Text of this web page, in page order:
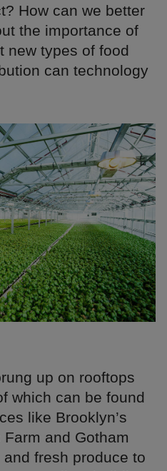
How can we better
the importance of
new types of food
can technology
up on rooftops
which can be found
like Brooklyn’s
and Gotham
fresh produce to